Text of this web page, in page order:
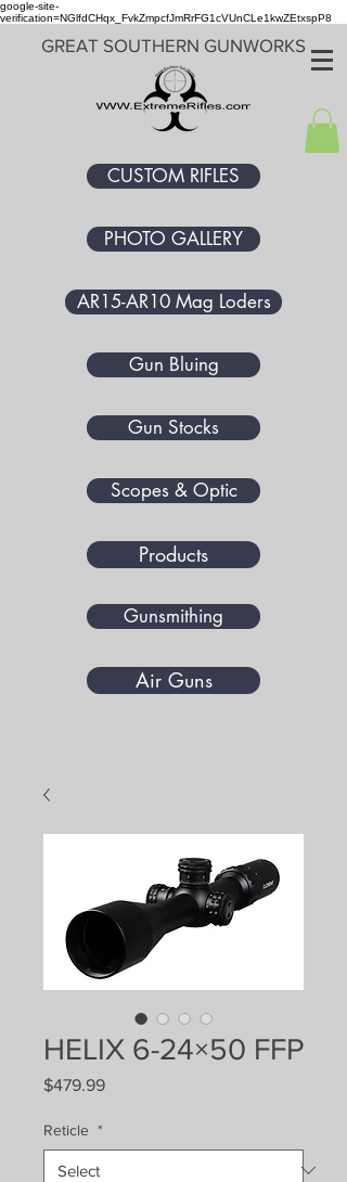
google-site-
verification=NGlfdCHqx_FvkZmpcfJmRrFG1cVUnCLe1kwZEtxspP8
GREAT SOUTHERN GUNWORKS
CUSTOM RIFLES
PHOTO GALLERY
AR15-AR10 Mag Loders
Gun Bluing
Gun Stocks
Scopes & Optic
Products
Gunsmithing
Air Guns
HELIX 6-24×50 FFP
$479.99Price
Reticle *